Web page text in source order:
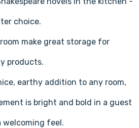
choice.
make great storage for
products.
earthy addition to any room,
is bright and bold in a guest
welcoming feel.